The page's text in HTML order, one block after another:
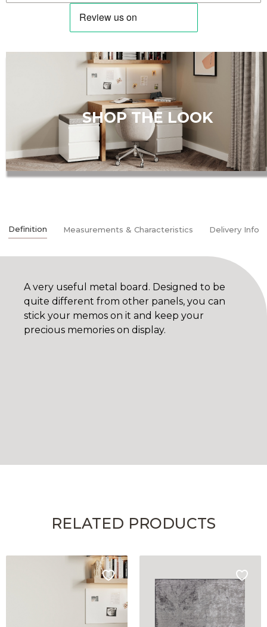
SHOP THE LOOK
Definition Measurements & Characteristics Delivery Info
A very useful metal board. Designed to be
quite different from other panels, you can
stick your memos on it and keep your
precious memories on display.
RELATED PRODUCTS